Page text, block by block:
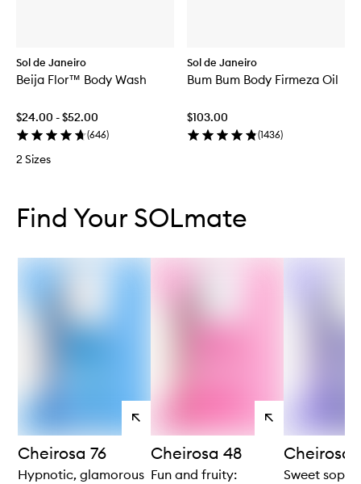
Sol de Janeiro
Beija Flor™ Body Wash
$24.00 - $52.00
(646)
2 Sizes
Sol de Janeiro
Bum Bum Body Firmeza Oil
$103.00
(1436)
Find Your SOLmate
View
products
Cheirosa 76
Hypnotic, glamorous
View
products
Cheirosa 48
Fun and fruity:
Cheirosa
Sweet